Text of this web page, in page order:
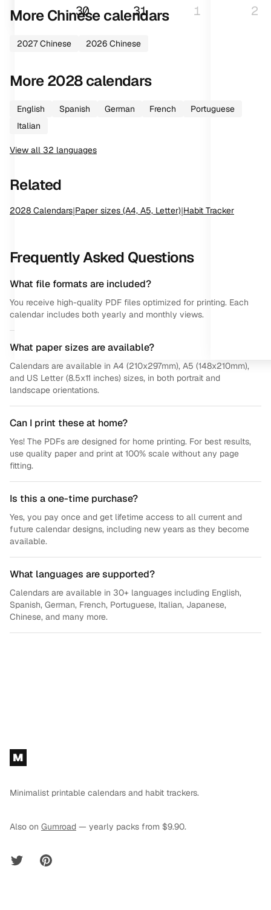
30 31 1 2
MoreChinesecalendars
2027 Chinese 2026 Chinese
More2028calendars
English Spanish German French
Portuguese
Italian
View all 32 languages
Related
2028 Calendars|Paper sizes (A4, A5, Letter)|Habit Tracker
Frequently Asked Questions
What file formats are included?
You receive high-quality PDF files optimized for printing. Each
calendar includes both yearly and monthly views.
What paper sizes are available?
Calendars are available in A4 (210x297mm), A5 (148x210mm),
and US Letter (8.5x11 inches) sizes, in both portrait and
landscape orientations.
Can I print these at home?
Yes! The PDFs are designed for home printing. For best results,
use quality paper and print at 100% scale without any page
fitting.
Is this a one-time purchase?
Yes, you pay once and get lifetime access to all current and
future calendar designs, including new years as they become
available.
What languages are supported?
Calendars are available in 30+ languages including English,
Spanish, German, French, Portuguese, Italian, Japanese,
Chinese, and many more.
Footer
M
Minimalist printable calendars and habit trackers.
Also on Gumroad — yearly packs from $9.90.
Twitter Pinterest